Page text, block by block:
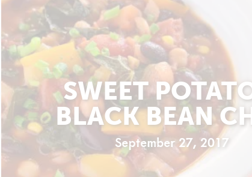
SWEET
BLACK BEAN
September 27, 2017